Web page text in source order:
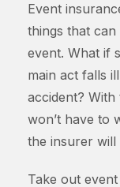
Event
things that can
event. What if
main act falls
accident?
won’t have to
the insurer
Take out